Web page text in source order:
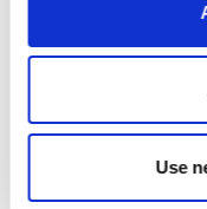
Use